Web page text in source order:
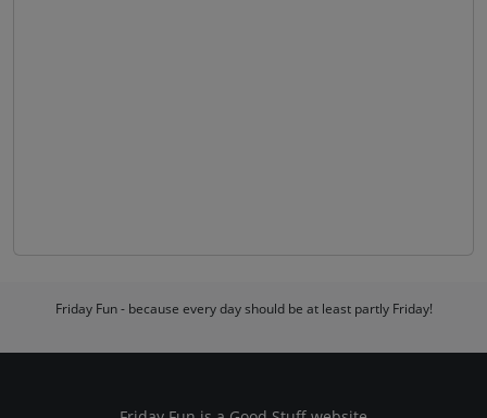
Friday Fun - because every day should be at least partly Friday!